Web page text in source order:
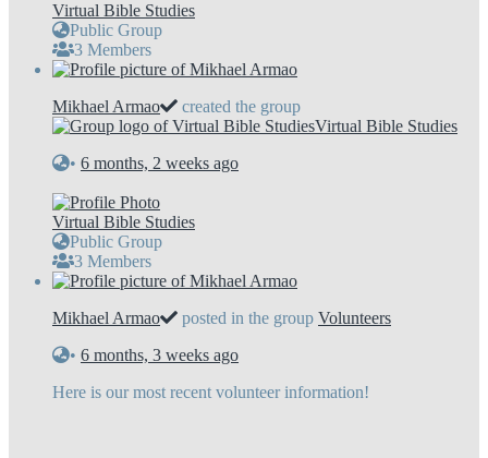
Virtual Bible Studies
Public Group
3 Members
Mikhael Armao
created the group
Virtual Bible Studies
• 6 months, 2 weeks ago
Virtual Bible Studies
Public Group
3 Members
Mikhael Armao posted in the group Volunteers
• 6 months, 3 weeks ago
Here is our most recent volunteer information!